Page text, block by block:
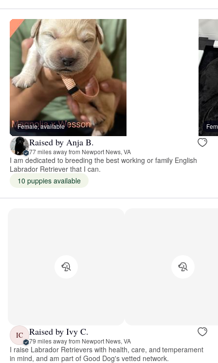
Female, available
Raised by Anja B.
77 miles away from Newport News, VA
I am dedicated to breeding the best working or family English
Labrador Retriever that I can.
10 puppies available
IC Raised by Ivy C.
79 miles away from Newport News, VA
I raise Labrador Retrievers with health, care, and temperament
in mind, and am part of Good Dog's vetted network.